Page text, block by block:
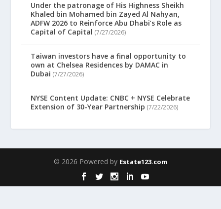
Under the patronage of His Highness Sheikh
Khaled bin Mohamed bin Zayed Al Nahyan,
ADFW 2026 to Reinforce Abu Dhabi’s Role as
Capital of Capital (7/27/2026)
Taiwan investors have a final opportunity to
own at Chelsea Residences by DAMAC in
Dubai (7/27/2026)
NYSE Content Update: CNBC + NYSE Celebrate
Extension of 30-Year Partnership (7/22/2026)
© 2026 Powered by Estate123.com